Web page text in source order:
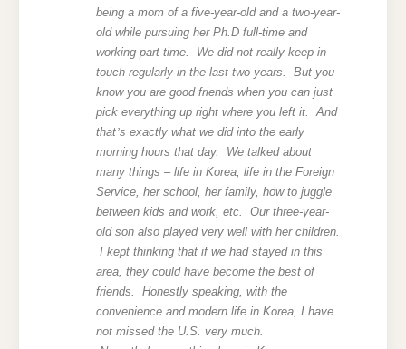
being a mom of a five-year-old and a two-year-
old while pursuing her Ph.D full-time and
working part-time. We did not really keep in
touch regularly in the last two years. But you
know you are good friends when you can just
pick everything up right where you left it. And
that’s exactly what we did into the early
morning hours that day. We talked about
many things – life in Korea, life in the Foreign
Service, her school, her family, how to juggle
between kids and work, etc. Our three-year-
old son also played very well with her children.
I kept thinking that if we had stayed in this
area, they could have become the best of
friends. Honestly speaking, with the
convenience and modern life in Korea, I have
not missed the U.S. very much.